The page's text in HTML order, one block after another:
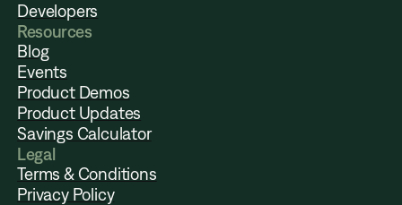
Developers
Resources
Blog
Events
Product Demos
Product Updates
Savings Calculator
Legal
Terms & Conditions
Privacy Policy